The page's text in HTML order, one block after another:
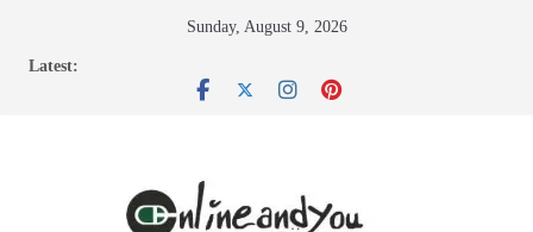
Sunday, August 9, 2026
Latest: